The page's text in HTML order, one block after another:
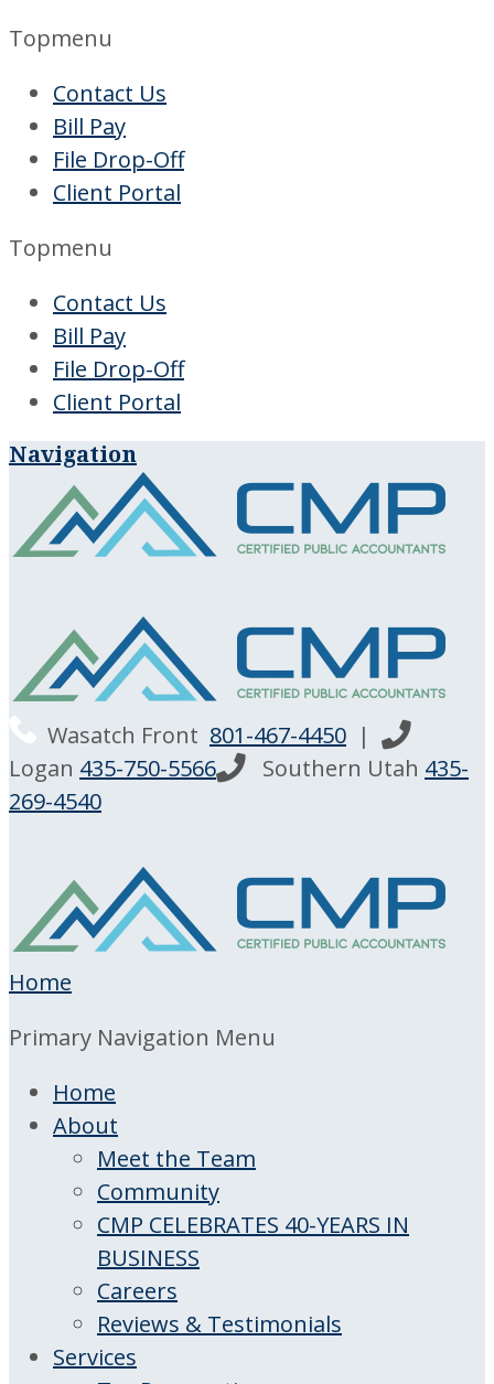
Topmenu
Contact Us
Bill Pay
File Drop-Off
Client Portal
Topmenu
Contact Us
Bill Pay
File Drop-Off
Client Portal
Navigation
Wasatch Front 801-467-4450 |
Logan 435-750-5566 Southern Utah 435-
269-4540
Home
Primary Navigation Menu
Home
About
Meet the Team
Community
CMP CELEBRATES 40-YEARS IN
BUSINESS
Careers
Reviews & Testimonials
Services